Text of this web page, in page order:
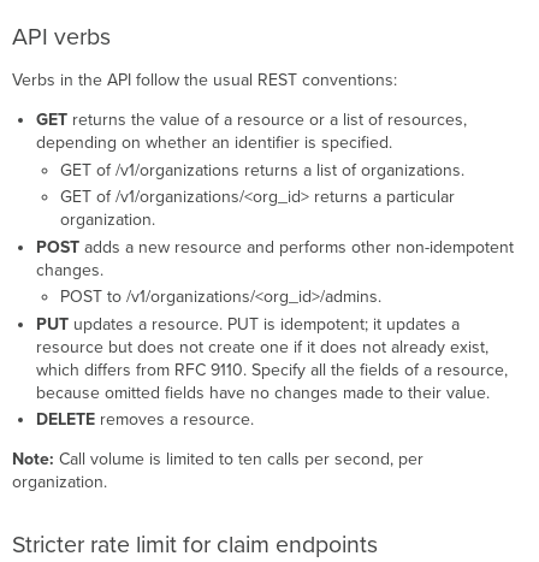
API verbs
Verbs in the API follow the usual REST conventions:
GETreturns the value of a resource or a list of resources,
depending on whether an identifier is specified.
GET of /v1/organizations returns a list of organizations.
GET of /v1/organizations/<org_id> returns a particular
organization.
POSTadds a new resource and performs other non-idempotent
changes.
POST to /v1/organizations/<org_id>/admins.
PUTupdates a resource. PUT is idempotent; it updates a
resource but does not create one if it does not already exist,
which differs from RFC 9110. Specify all the fields of a resource,
because omitted fields have no changes made to their value.
DELETEremoves a resource.
Note: Call volume is limited to ten calls per second, per
organization.
Stricter rate limit for claim endpoints